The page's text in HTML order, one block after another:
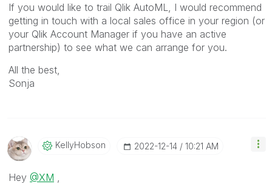
If you would like to trail Qlik AutoML, I would recommend
getting in touch with a local sales office in your region (or
your Qlik Account Manager if you have an active
partnership) to see what we can arrange for you.
All the best,
Sonja
KellyHobson ‎2022-12-14 10:21 AM
Hey @XM